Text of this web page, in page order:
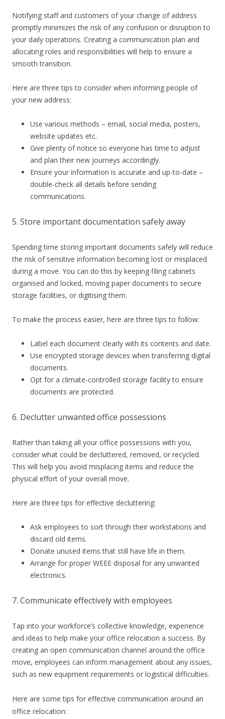
Notifying staff and customers of your change of address
promptly minimizes the risk of any confusion or disruption to
your daily operations. Creating a communication plan and
allocating roles and responsibilities will help to ensure a
smooth transition.
Here are three tips to consider when informing people of
your new address:
Use various methods – email, social media, posters,
website updates etc.
Give plenty of notice so everyone has time to adjust
and plan their new journeys accordingly.
Ensure your information is accurate and up-to-date –
double-check all details before sending
communications.
5. Store important documentation safely away
Spending time storing important documents safely will reduce
the risk of sensitive information becoming lost or misplaced
during a move. You can do this by keeping filing cabinets
organised and locked, moving paper documents to secure
storage facilities, or digitising them.
To make the process easier, here are three tips to follow:
Label each document clearly with its contents and date.
Use encrypted storage devices when transferring digital
documents.
Opt for a climate-controlled storage facility to ensure
documents are protected.
6. Declutter unwanted office possessions
Rather than taking all your office possessions with you,
consider what could be decluttered, removed, or recycled.
This will help you avoid misplacing items and reduce the
physical effort of your overall move.
Here are three tips for effective decluttering:
Ask employees to sort through their workstations and
discard old items.
Donate unused items that still have life in them.
Arrange for proper WEEE disposal for any unwanted
electronics.
7. Communicate effectively with employees
Tap into your workforce’s collective knowledge, experience
and ideas to help make your office relocation a success. By
creating an open communication channel around the office
move, employees can inform management about any issues,
such as new equipment requirements or logistical difficulties.
Here are some tips for effective communication around an
office relocation: